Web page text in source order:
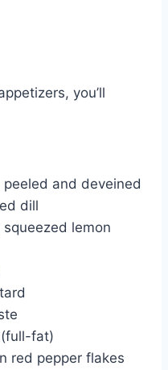
you’ll
and deveined
dill
lemon
fat)
red pepper flakes